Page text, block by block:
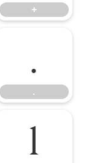
+
.
.
1